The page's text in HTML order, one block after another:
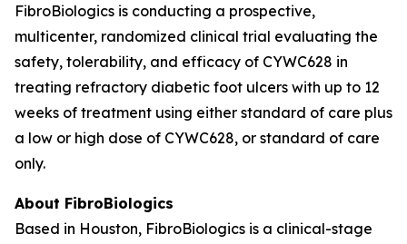
FibroBiologics is conducting a prospective,
multicenter, randomized clinical trial evaluating the
safety, tolerability, and efficacy of CYWC628 in
treating refractory diabetic foot ulcers with up to 12
weeks of treatment using either standard of care plus
a low or high dose of CYWC628, or standard of care
only.
About FibroBiologics
Based in Houston, FibroBiologics is a clinical-stage